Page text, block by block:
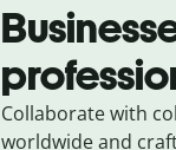
Collaborate with
worldwide and